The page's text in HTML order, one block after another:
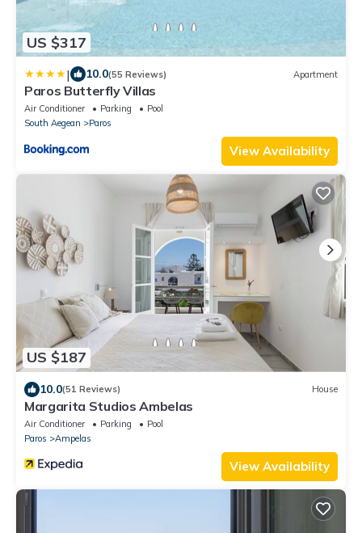
US $317
| 10.0(55 Reviews) Apartment
Paros Butterfly Villas
Air Conditioner Parking
Pool
South Aegean
Paros
View Availability
US $187
10.0(51 Reviews) House
Margarita Studios Ambelas
Air Conditioner Parking
Pool
Paros
Ampelas
View Availability